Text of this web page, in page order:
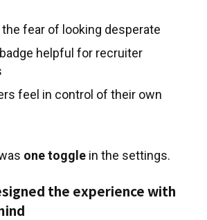
the fear of looking desperate
helpful for recruiter
feel in control of their own
one toggle in the settings.
the experience with